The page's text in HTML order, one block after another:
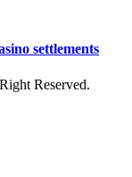
settlements
Reserved.